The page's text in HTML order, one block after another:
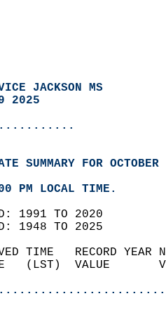
JACKSON MS
2025
SUMMARY FOR
PM LOCAL TIME.
1991 TO 2020
1948 TO 2025
TIME   RECORD
(LST)  VALUE